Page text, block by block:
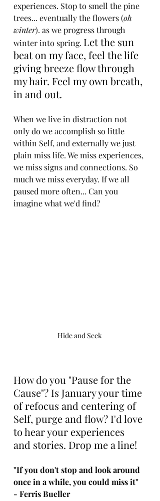
experiences. Stop to smell the pine
trees... eventually the flowers (oh
winter). as we progress through
winter into spring. Let the sun
beat on my face, feel the life
giving breeze flow through
my hair. Feel my own breath,
in and out.
When we live in distraction not
only do we accomplish so little
within Self, and externally we just
plain miss life. We miss experiences,
we miss signs and connections. So
much we miss everyday. If we all
paused more often... Can you
imagine what we'd find?
Hide and Seek
How do you "Pause for the
Cause"? Is January your time
of refocus and centering of
Self, purge and flow? I'd love
to hear your experiences
and stories. Drop me a line!
"If you don't stop and look around
once in a while, you could miss it"
- Ferris Bueller